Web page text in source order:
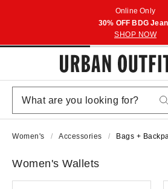
Online Only
30% OFF BDG
SHOP NOW
Women's Accessories Bags +
Women's Wallets